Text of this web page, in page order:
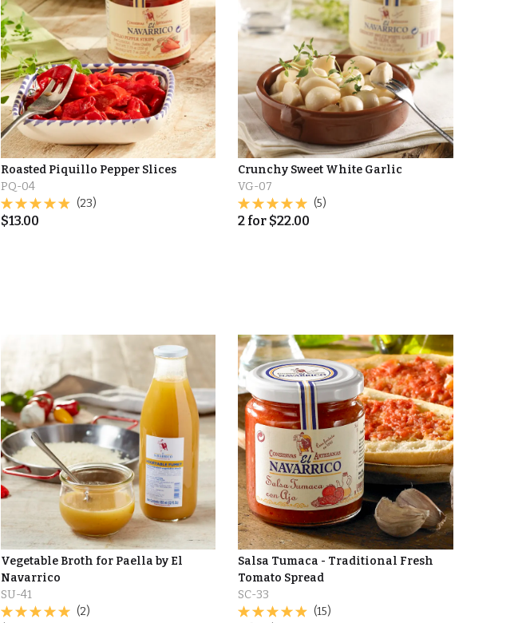
Roasted Piquillo Pepper Slices
PQ-04
(23)
$13.00
Crunchy Sweet White Garlic
VG-07
(5)
2 for $22.00
Vegetable Broth for Paella by El
Navarrico
SU-41
(2)
Salsa Tumaca - Traditional Fresh
Tomato Spread
SC-33
(15)